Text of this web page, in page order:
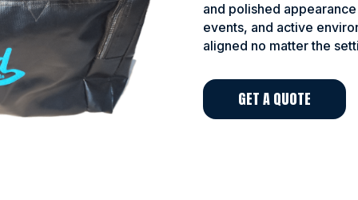
and polished
events, and active
aligned no matter the
GET A QUOTE